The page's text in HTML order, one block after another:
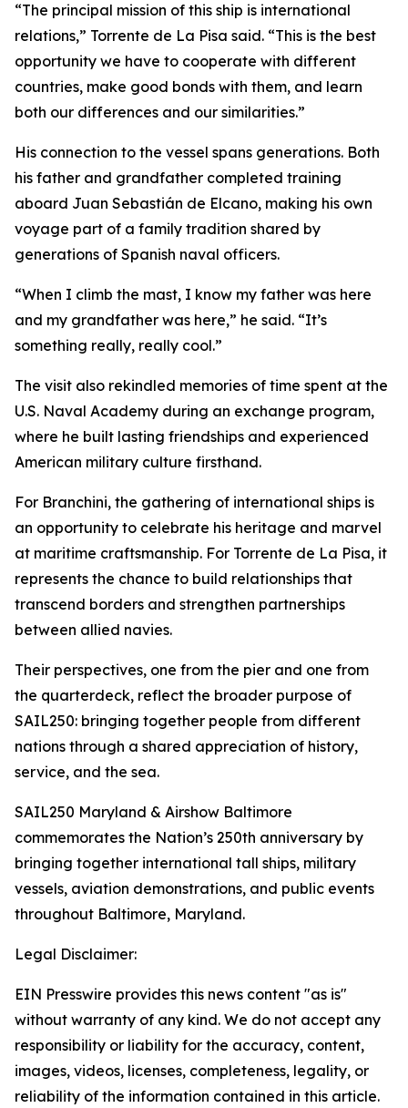
“The principal mission of this ship is international
relations,” Torrente de La Pisa said. “This is the best
opportunity we have to cooperate with different
countries, make good bonds with them, and learn
both our differences and our similarities.”
His connection to the vessel spans generations. Both
his father and grandfather completed training
aboard Juan Sebastián de Elcano, making his own
voyage part of a family tradition shared by
generations of Spanish naval officers.
“When I climb the mast, I know my father was here
and my grandfather was here,” he said. “It’s
something really, really cool.”
The visit also rekindled memories of time spent at the
U.S. Naval Academy during an exchange program,
where he built lasting friendships and experienced
American military culture firsthand.
For Branchini, the gathering of international ships is
an opportunity to celebrate his heritage and marvel
at maritime craftsmanship. For Torrente de La Pisa, it
represents the chance to build relationships that
transcend borders and strengthen partnerships
between allied navies.
Their perspectives, one from the pier and one from
the quarterdeck, reflect the broader purpose of
SAIL250: bringing together people from different
nations through a shared appreciation of history,
service, and the sea.
SAIL250 Maryland & Airshow Baltimore
commemorates the Nation’s 250th anniversary by
bringing together international tall ships, military
vessels, aviation demonstrations, and public events
throughout Baltimore, Maryland.
Legal Disclaimer:
EIN Presswire provides this news content "as is"
without warranty of any kind. We do not accept any
responsibility or liability for the accuracy, content,
images, videos, licenses, completeness, legality, or
reliability of the information contained in this article.